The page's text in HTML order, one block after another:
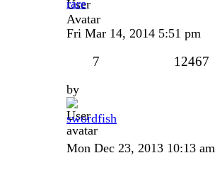
rare
Fri Mar 14, 2014 5:51 pm
7 12467
by
swordfish
Mon Dec 23, 2013 10:13 am